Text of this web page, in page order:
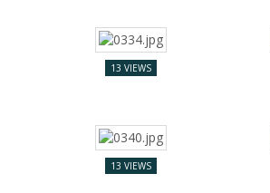
13 VIEWS
13 VIEWS